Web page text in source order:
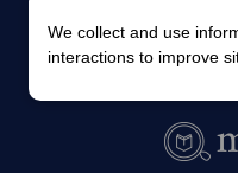
We collect and use
interactions to improve